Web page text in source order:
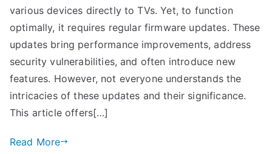
various devices directly to TVs. Yet, to function
optimally, it requires regular firmware updates. These
updates bring performance improvements, address
security vulnerabilities, and often introduce new
features. However, not everyone understands the
intricacies of these updates and their significance.
This article offers[…]
Read More